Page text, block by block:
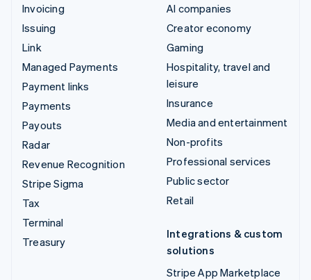
Invoicing
Issuing
Link
Managed Payments
Payment links
Payments
Payouts
Radar
Revenue Recognition
Stripe Sigma
Tax
Terminal
Treasury
AI companies
Creator economy
Gaming
Hospitality, travel and
leisure
Insurance
Media and entertainment
Non-profits
Professional services
Public sector
Retail
Integrations & custom
solutions
Stripe App Marketplace